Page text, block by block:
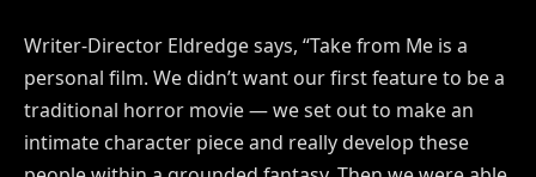
Writer-Director Eldredge says, “Take from Me is a
personal film. We didn’t want our first feature to be a
traditional horror movie — we set out to make an
intimate character piece and really develop these